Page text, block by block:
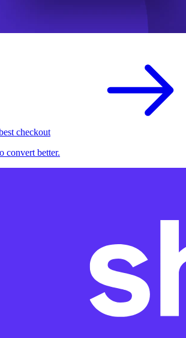
checkout
convert better.